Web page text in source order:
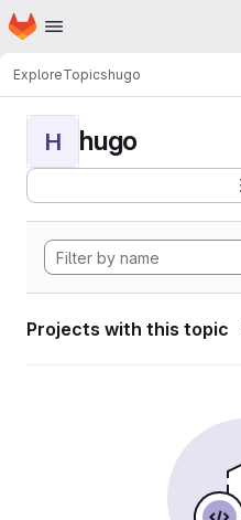
Skip to main content
Homepage
ExploreTopicshugo
H hugo
Projects with this topic